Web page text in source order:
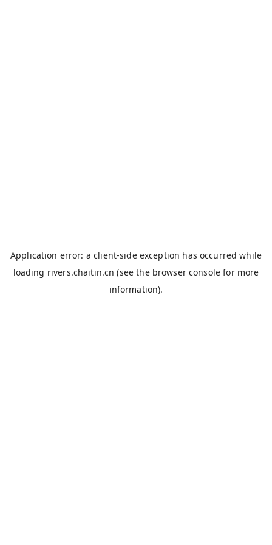
Application error: aclient-side exception has occurred while
loading rivers.chaitin.cn (see the browser console for more
information).